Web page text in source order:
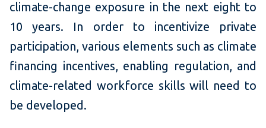
climate-change exposure in the next eight to
10 years. In order to incentivize private
participation, various elements such as climate
financing incentives, enabling regulation, and
climate-related workforce skills will need to
be developed.